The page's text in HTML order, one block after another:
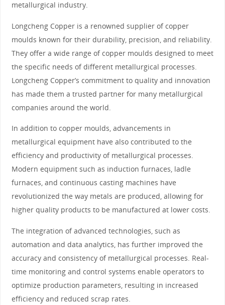
metallurgical industry.
Longcheng Copper is a renowned supplier of copper
moulds known for their durability, precision, and reliability.
They offer a wide range of copper moulds designed to meet
the specific needs of different metallurgical processes.
Longcheng Copper’s commitment to quality and innovation
has made them a trusted partner for many metallurgical
companies around the world.
In addition to copper moulds, advancements in
metallurgical equipment have also contributed to the
efficiency and productivity of metallurgical processes.
Modern equipment such as induction furnaces, ladle
furnaces, and continuous casting machines have
revolutionized the way metals are produced, allowing for
higher quality products to be manufactured at lower costs.
The integration of advanced technologies, such as
automation and data analytics, has further improved the
accuracy and consistency of metallurgical processes. Real-
time monitoring and control systems enable operators to
optimize production parameters, resulting in increased
efficiency and reduced scrap rates.